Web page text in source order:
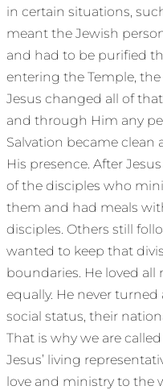
in certain situations,
meant the Jewish
and had to be purified
entering the Temple,
Jesus changed all of
and through Him any
Salvation became
His presence. After
of the disciples who
them and had meals
disciples. Others still
wanted to keep that
boundaries. He loved
equally. He never
social status, their
That is why we are
Jesus’ living
love and ministry to the